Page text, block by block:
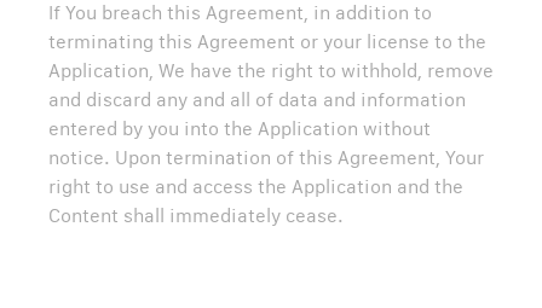
If You breach this Agreement, in addition to
terminating this Agreement or your license to the
Application, We have the right to withhold, remove
and discard any and all of data and information
entered by you into the Application without
notice. Upon termination of this Agreement, Your
right to use and access the Application and the
Content shall immediately cease.